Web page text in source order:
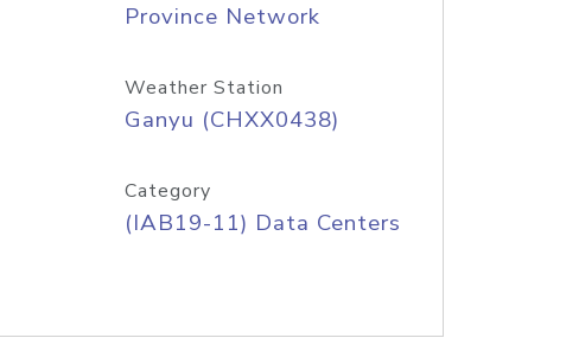
Province Network
Weather Station
Ganyu (CHXX0438)
Category
(IAB19-11) Data Centers